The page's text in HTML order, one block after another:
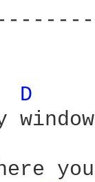
D
window